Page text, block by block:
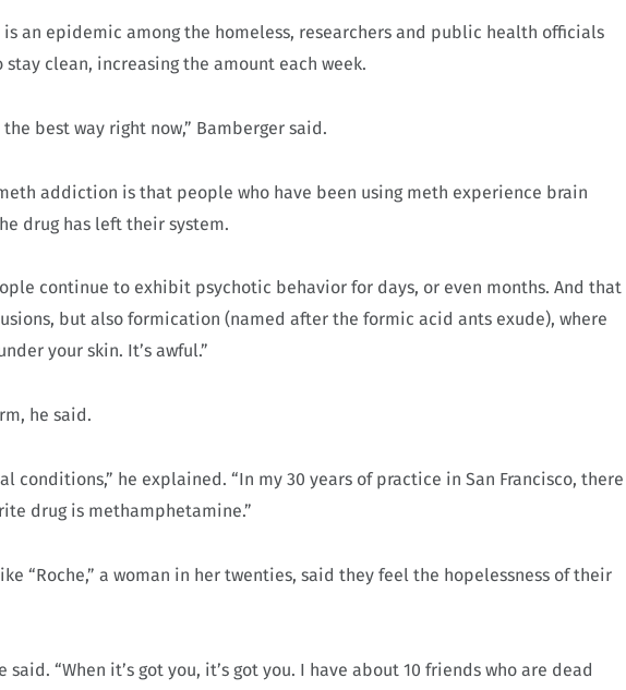
is an epidemic among the homeless, researchers and public health officials
clean, increasing the amount each week.
best way right now,” Bamberger said.
addiction is that people who have been using meth experience brain
drug has left their system.
continue to exhibit psychotic behavior for days, or even months. And that
but also formication (named after the formic acid ants exude), where
your skin. It’s awful.”
he said.
conditions,” he explained. “In my 30 years of practice in San Francisco, there
drug is methamphetamine.”
“Roche,” a woman in her twenties, said they feel the hopelessness of their
said. “When it’s got you, it’s got you. I have about 10 friends who are dead